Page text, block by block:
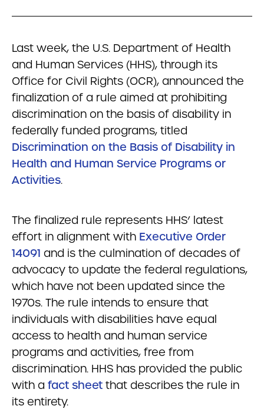
Last week, the U.S. Department of Health
and Human Services (HHS), through its
Office for Civil Rights (OCR), announced the
finalization of a rule aimed at prohibiting
discrimination on the basis of disability in
federally funded programs, titled
Discrimination on the Basis of Disability in
Health and Human Service Programs or
Activities.
The finalized rule represents HHS’ latest
effort in alignment with Executive Order
14091 and is the culmination of decades of
advocacy to update the federal regulations,
which have not been updated since the
1970s. The rule intends to ensure that
individuals with disabilities have equal
access to health and human service
programs and activities, free from
discrimination. HHS has provided the public
with a fact sheet that describes the rule in
its entirety.